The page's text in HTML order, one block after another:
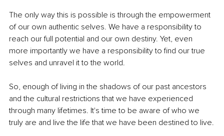
The only way this is possible is through the empowerment
of our own authentic selves. We have a responsibility to
reach our full potential and our own destiny. Yet, even
more importantly we have a responsibility to find our true
selves and unravel it to the world.
So, enough of living in the shadows of our past ancestors
and the cultural restrictions that we have experienced
through many lifetimes. It's time to be aware of who we
truly are and live the life that we have been destined to live.